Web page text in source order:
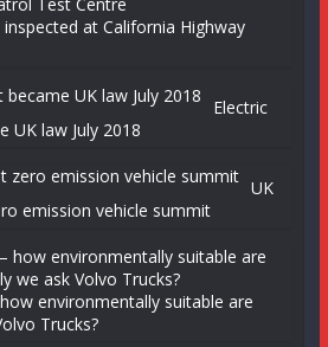
at California Highway
Electric
UK law July 2018
UK
emission vehicle summit
environmentally suitable are
Trucks?